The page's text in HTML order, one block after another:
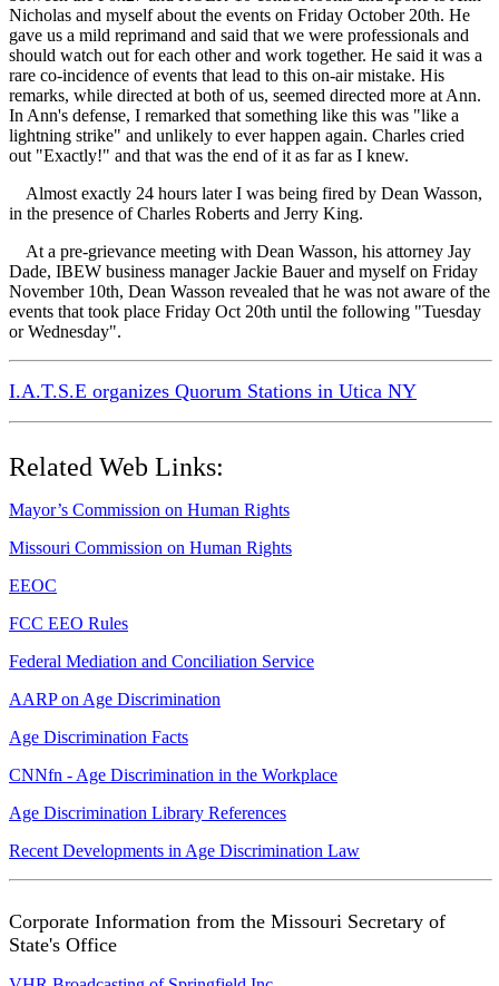
Nicholas and myself about the events on Friday October 20th. He
gave us a mild reprimand and said that we were professionals and
should watch out for each other and work together. He said it was a
rare co-incidence of events that lead to this on-air mistake. His
remarks, while directed at both of us, seemed directed more at Ann.
In Ann's defense, I remarked that something like this was "like a
lightning strike" and unlikely to ever happen again. Charles cried
out "Exactly!" and that was the end of it as far as I knew.
Almost exactly 24 hours later I was being fired by Dean Wasson,
in the presence of Charles Roberts and Jerry King.
At a pre-grievance meeting with Dean Wasson, his attorney Jay
Dade, IBEW business manager Jackie Bauer and myself on Friday
November 10th, Dean Wasson revealed that he was not aware of the
events that took place Friday Oct 20th until the following "Tuesday
or Wednesday".
I.A.T.S.E organizes Quorum Stations in Utica NY
Related Web Links:
Mayor’s Commission on Human Rights
Missouri Commission on Human Rights
EEOC
FCC EEO Rules
Federal Mediation and Conciliation Service
AARP on Age Discrimination
Age Discrimination Facts
CNNfn - Age Discrimination in the Workplace
Age Discrimination Library References
Recent Developments in Age Discrimination Law
Corporate Information from the Missouri Secretary of
State's Office